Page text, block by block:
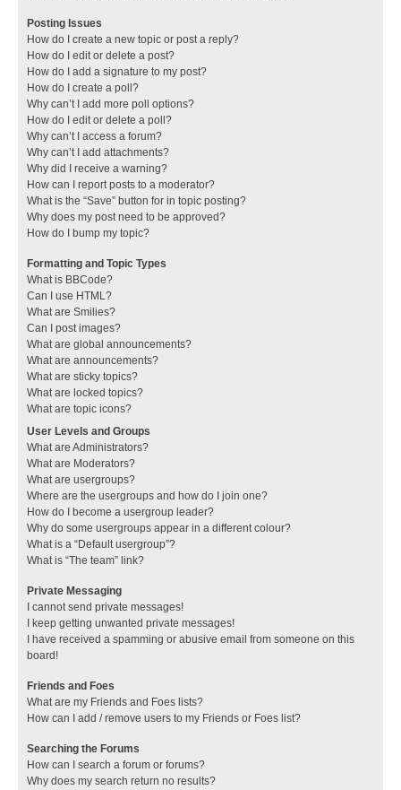
Posting Issues
How do I create a new topic or post a reply?
How do I edit or delete a post?
How do I add a signature to my post?
How do I create a poll?
Why can’t I add more poll options?
How do I edit or delete a poll?
Why can’t I access a forum?
Why can’t I add attachments?
Why did I receive a warning?
How can I report posts to a moderator?
What is the “Save” button for in topic posting?
Why does my post need to be approved?
How do I bump my topic?
Formatting and Topic Types
What is BBCode?
Can I use HTML?
What are Smilies?
Can I post images?
What are global announcements?
What are announcements?
What are sticky topics?
What are locked topics?
What are topic icons?
User Levels and Groups
What are Administrators?
What are Moderators?
What are usergroups?
Where are the usergroups and how do I join one?
How do I become a usergroup leader?
Why do some usergroups appear in a different colour?
What is a “Default usergroup”?
What is “The team” link?
Private Messaging
I cannot send private messages!
I keep getting unwanted private messages!
I have received a spamming or abusive email from someone on this
board!
Friends and Foes
What are my Friends and Foes lists?
How can I add / remove users to my Friends or Foes list?
Searching the Forums
How can I search a forum or forums?
Why does my search return no results?